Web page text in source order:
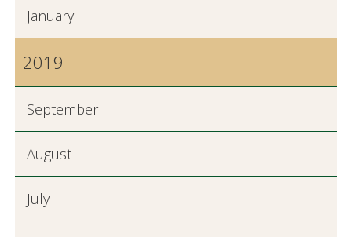
January
2019
September
August
July